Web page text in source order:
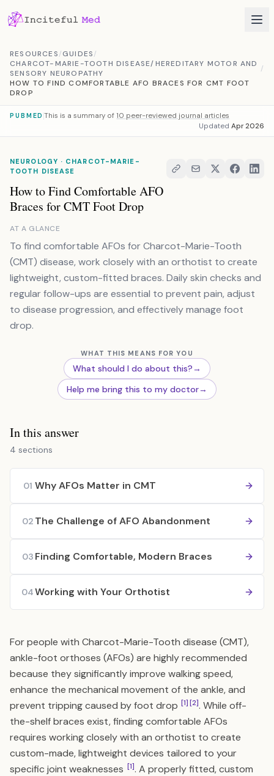
RESOURCES/GUIDES/
CHARCOT-MARIE-TOOTH DISEASE/HEREDITARY MOTOR AND
SENSORY NEUROPATHY
/
HOW TO FIND COMFORTABLE AFO BRACES FOR CMT FOOT
DROP
PUBMED This is a summary of 10 peer-reviewed journal articles
Updated Apr 2026
NEUROLOGY · CHARCOT-MARIE-
TOOTH DISEASE
How to Find Comfortable AFO
Braces for CMT Foot Drop
AT A GLANCE
To find comfortable AFOs for Charcot-Marie-Tooth
(CMT) disease, work closely with an orthotist to create
lightweight, custom-fitted braces. Daily skin checks and
regular follow-ups are essential to prevent pain, adjust
to disease progression, and effectively manage foot
drop.
WHAT THIS MEANS FOR YOU
What should I do about this?→
Help me bring this to my doctor→
In this answer
4 sections
01 Why AFOs Matter in CMT
02 The Challenge of AFO Abandonment
03 Finding Comfortable, Modern Braces
04Working with Your Orthotist
For people with Charcot-Marie-Tooth disease (CMT),
ankle-foot orthoses (AFOs) are highly recommended
because they significantly improve walking speed,
enhance the mechanical movement of the ankle, and
prevent tripping caused by foot drop [1][2]. While off-
the-shelf braces exist, finding comfortable AFOs
requires working closely with an orthotist to create
custom-made, lightweight devices tailored to your
specific joint weaknesses [1]. A properly fitted, custom